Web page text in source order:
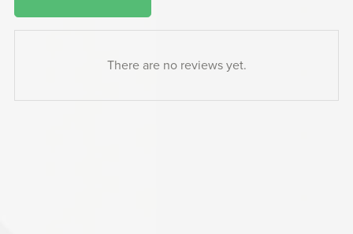
There are no reviews yet.